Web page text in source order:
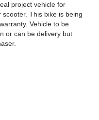
project vehicle for
This bike is being
Vehicle to be
or can be delivery but